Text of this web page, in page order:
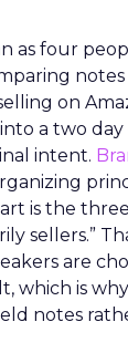
as four
on
a two
intent.
is the
sellers.”
are
which is
notes